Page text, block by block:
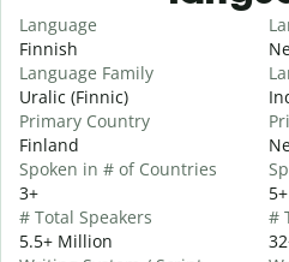
Language
Finnish
Language Family
Uralic (Finnic)
Primary Country
Finland
Spoken in # of Countries
3+
# Total Speakers
5.5+ Million
5+
#